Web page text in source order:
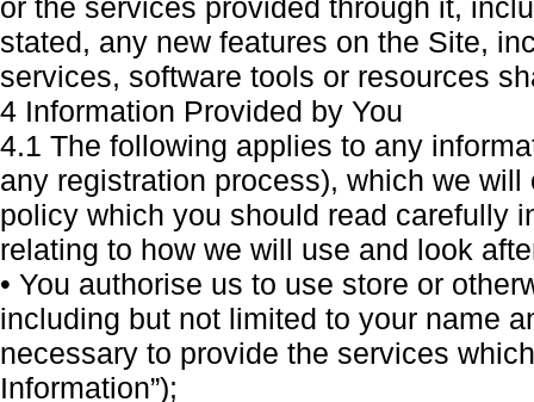
or the services provided through it,
stated, any new features on the Site,
services, software tools or resources
4 Information Provided by You
4.1 The following applies to any
any registration process), which we
policy which you should read carefully
relating to how we will use and look
• You authorise us to use store or
including but not limited to your name
necessary to provide the services
Information”);